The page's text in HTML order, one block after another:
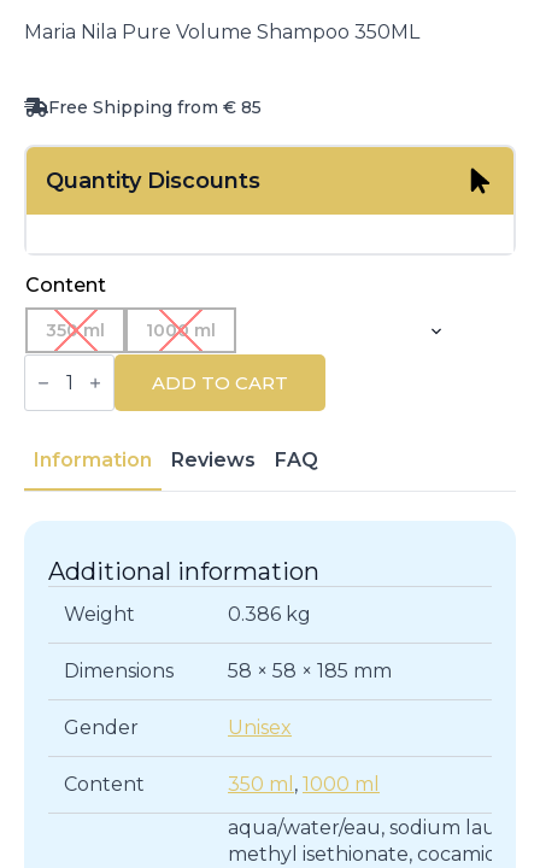
Maria Nila Pure Volume Shampoo 350ML
Free Shipping from € 85
Quantity Discounts
Content
350 ml 1000 ml
MARIA
NILA
HAIR
Shampoos
quantity
ADD TO CART
Information Reviews FAQ
Additional information
Weight 0.386 kg
Dimensions 58 × 58 × 185 mm
Gender Unisex
Content 350 ml , 1000 ml
aqua/water/eau, sodium lauroyl
methyl isethionate,